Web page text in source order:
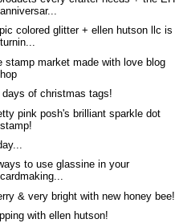
anniversar...
colored glitter + ellen hutson llc is
turnin...
stamp market made with love blog
hop
days of christmas tags!
pink posh's brilliant sparkle dot
stamp!
to use glassine in your
cardmaking...
& very bright with new honey bee!
with ellen hutson!